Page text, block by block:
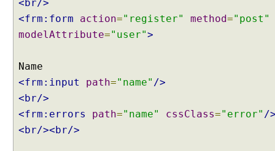
o
n
n
g
B
e
<br/>
<frm:form
action="register" method="post"
modelAttribute="user">
<frm:input
path="name" />
<br/>
<frm:errors
path="name" cssClass="error" /
<br/><br/>